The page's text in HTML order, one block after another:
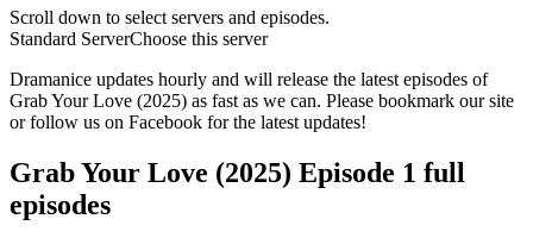
Scroll down to select servers and episodes.
Standard ServerChoose this server
Dramanice updates hourly and will release the latest episodes of
Grab Your Love (2025) as fast as we can. Please bookmark our site
or follow us on Facebook for the latest updates!
Grab Your Love (2025) Episode 1 full
episodes